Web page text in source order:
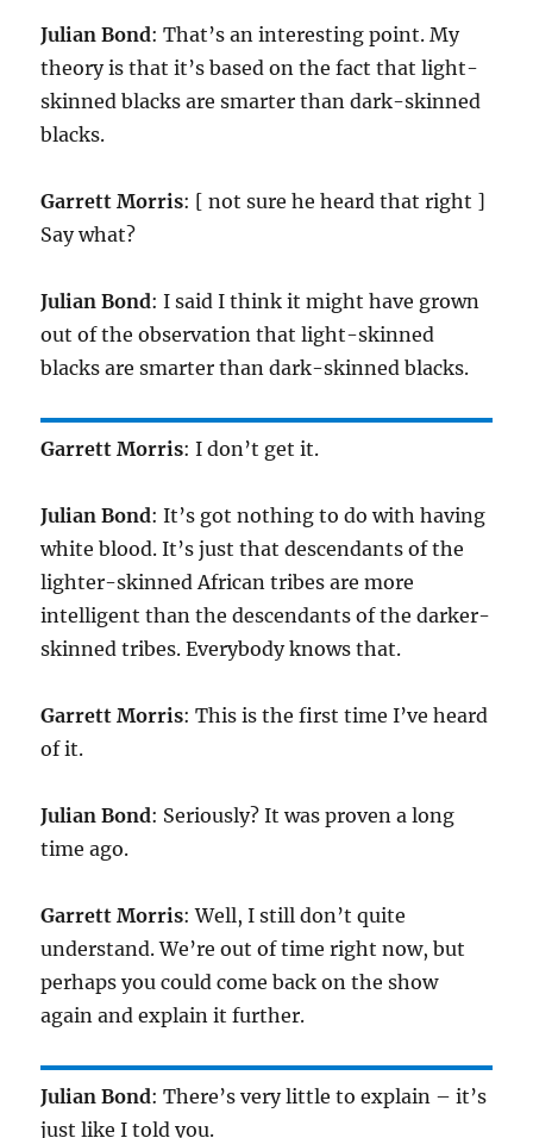
Julian Bond: That’s an interesting point. My
theory is that it’s based on the fact that light-
skinned blacks are smarter than dark-skinned
blacks.
Garrett Morris: [ not sure he heard that right ]
Say what?
Julian Bond: I said I think it might have grown
out of the observation that light-skinned
blacks are smarter than dark-skinned blacks.
Garrett Morris: I don’t get it.
Julian Bond: It’s got nothing to do with having
white blood. It’s just that descendants of the
lighter-skinned African tribes are more
intelligent than the descendants of the darker-
skinned tribes. Everybody knows that.
Garrett Morris: This is the first time I’ve heard
of it.
Julian Bond: Seriously? It was proven a long
time ago.
Garrett Morris: Well, I still don’t quite
understand. We’re out of time right now, but
perhaps you could come back on the show
again and explain it further.
Julian Bond: There’s very little to explain – it’s
just like I told you.